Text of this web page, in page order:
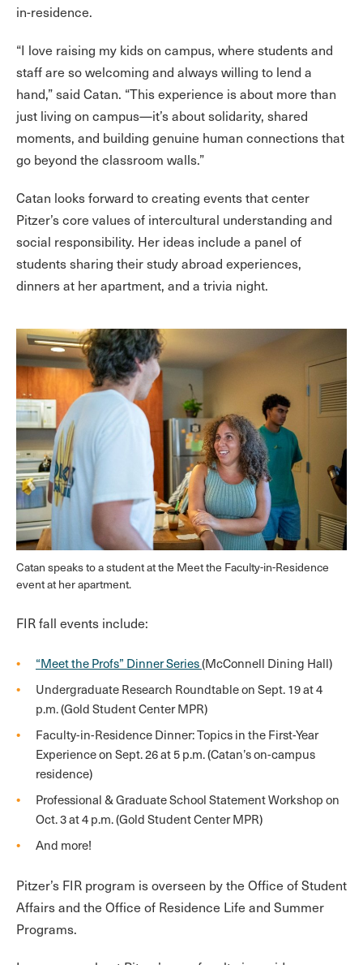
in-residence.
“I love raising my kids on campus, where students and
staff are so welcoming and always willing to lend a
hand,” said Catan. “This experience is about more than
just living on campus—it’s about solidarity, shared
moments, and building genuine human connections that
go beyond the classroom walls.”
Catan looks forward to creating events that center
Pitzer’s core values of intercultural understanding and
social responsibility. Her ideas include a panel of
students sharing their study abroad experiences,
dinners at her apartment, and a trivia night.
Catan speaks to a student at the Meet the Faculty-in-Residence
event at her apartment.
FIR fall events include:
“Meet the Profs” Dinner Series(McConnell Dining Hall)
Undergraduate Research Roundtable on Sept. 19 at 4
p.m. (Gold Student Center MPR)
Faculty-in-Residence Dinner: Topics in the First-Year
Experience on Sept. 26 at 5 p.m. (Catan’s on-campus
residence)
Professional & Graduate School Statement Workshop on
Oct. 3 at 4 p.m. (Gold Student Center MPR)
And more!
Pitzer’s FIR program is overseen by the Office of Student
Affairs and the Office of Residence Life and Summer
Programs.